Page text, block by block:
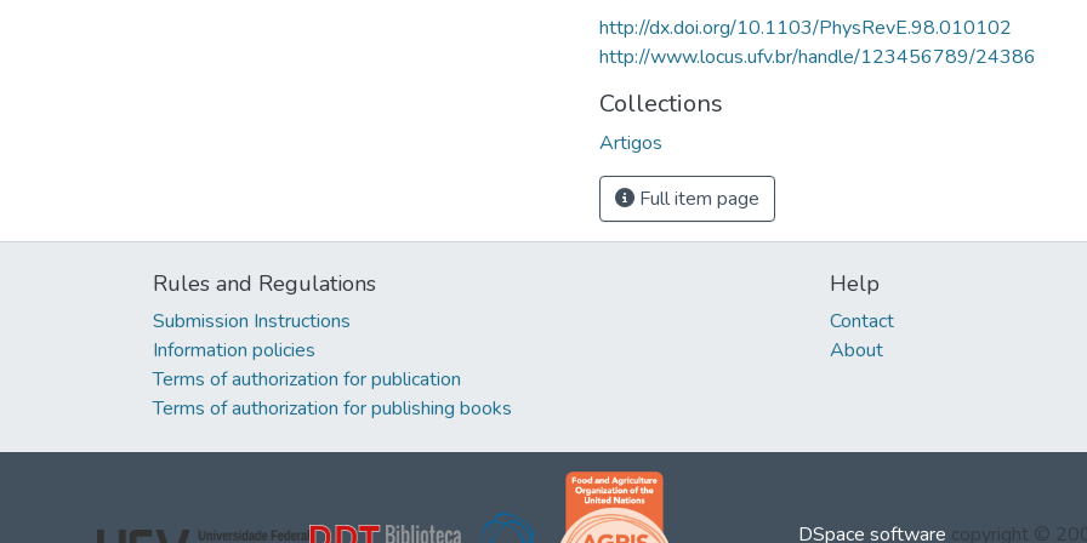
http://dx.doi.org/10.1103/PhysRevE.98.010102
http://www.locus.ufv.br/handle/123456789/24386
Collections
Artigos
Full item page
Rules and Regulations
Submission Instructions
Information policies
Terms of authorization for publication
Terms of authorization for publishing books
Help
Contact
About
DSpace software copyright ©